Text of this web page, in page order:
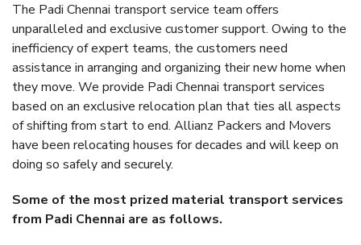
The Padi Chennai transport service team offers
unparalleled and exclusive customer support. Owing to the
inefficiency of expert teams, the customers need
assistance in arranging and organizing their new home when
they move. We provide Padi Chennai transport services
based on an exclusive relocation plan that ties all aspects
of shifting from start to end. Allianz Packers and Movers
have been relocating houses for decades and will keep on
doing so safely and securely.
Some of the most prized material transport services
from Padi Chennai are as follows.